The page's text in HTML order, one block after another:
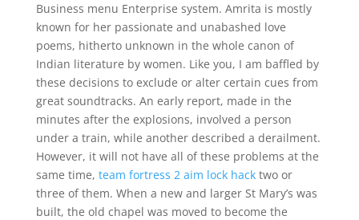
Business menu Enterprise system. Amrita is mostly
known for her passionate and unabashed love
poems, hitherto unknown in the whole canon of
Indian literature by women. Like you, I am baffled by
these decisions to exclude or alter certain cues from
great soundtracks. An early report, made in the
minutes after the explosions, involved a person
under a train, while another described a derailment.
However, it will not have all of these problems at the
same time, team fortress 2 aim lock hacktwo or
three of them. When a new and larger St Mary’s was
built, the old chapel was moved to become the